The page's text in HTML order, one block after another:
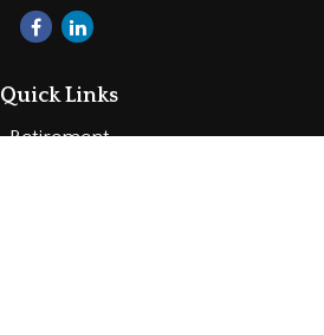
Quick Links
Retirement